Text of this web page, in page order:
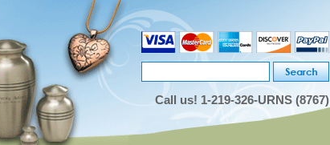
Call us! 1-219-326-URNS (8767)